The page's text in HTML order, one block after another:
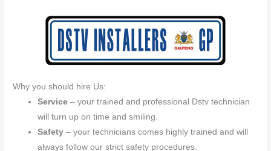
Why you should hire Us:
Service – your trained and professional Dstv technician
will turn up on time and smiling.
Safety – your technicians comes highly trained and will
always follow our strict safety procedures.